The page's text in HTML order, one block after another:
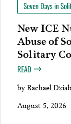
Seven Days in
New ICE
Abuse of
Solitary
READ
byRachael
August 5, 2026